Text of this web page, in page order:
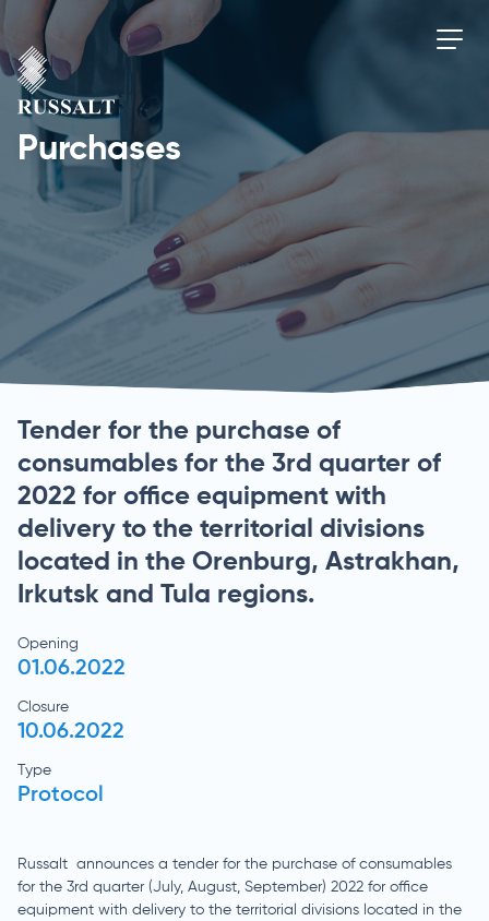
Purchases
Tender for the purchase of
consumables for the 3rd quarter of
2022 for office equipment with
delivery to the territorial divisions
located in the Orenburg, Astrakhan,
Irkutsk and Tula regions.
Opening
01.06.2022
Closure
10.06.2022
Type
Protocol
Russalt announces a tender for the purchase of consumables
for the 3rd quarter (July, August, September) 2022 for office
equipment with delivery to the territorial divisions located in the